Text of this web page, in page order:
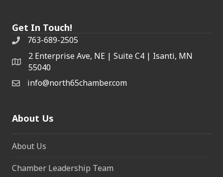
Get In Touch!
763-689-2505
2 Enterprise Ave, NE | Suite C4 | Isanti, MN
55040
info@north65chamber.com
About Us
About Us
Chamber Leadership Team